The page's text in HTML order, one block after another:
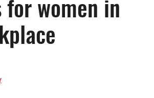
for women in